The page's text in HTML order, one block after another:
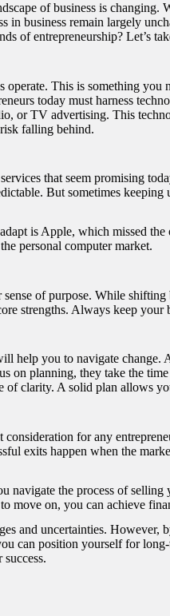
of business is changing.
in business remain largely
of entrepreneurship? Let’s
operate. This is something you
today must harness
or TV advertising. This
falling behind.
that seem promising
But sometimes
is Apple, which missed
personal computer market.
of purpose. While
strengths. Always keep your
help you to navigate change.
on planning, they take the
of clarity. A solid plan allows
for any
exits happen when the
navigate the process of
move on, you can achieve
and uncertainties. However,
can position yourself for